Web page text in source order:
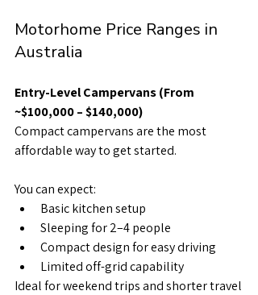
Motorhome Price Ranges in
Australia
Entry-Level Campervans (From
~$100,000 – $140,000)
Compact campervans are the most
affordable way to get started.
You can expect:
Basic kitchen setup
Sleeping for 2–4 people
Compact design for easy driving
Limited off-grid capability
Ideal for weekend trips and shorter travel